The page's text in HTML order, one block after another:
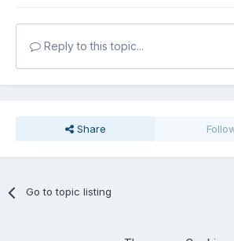
Reply to this topic...
Share
Go to topic listing